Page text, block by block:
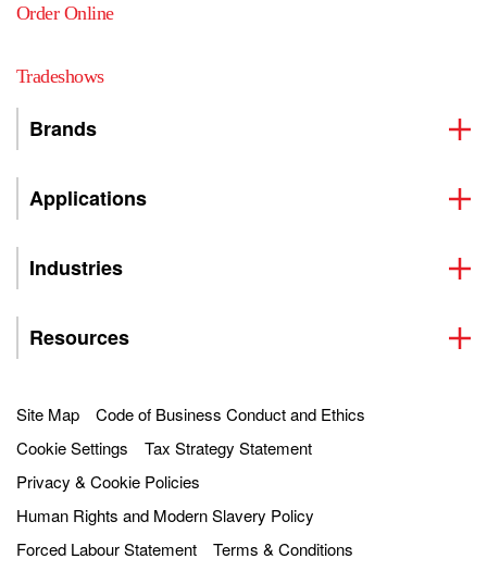
Order Online
Tradeshows
Brands
Applications
Industries
Resources
Site Map
Code of Business Conduct and Ethics
Cookie Settings
Tax Strategy Statement
Privacy & Cookie Policies
Human Rights and Modern Slavery Policy
Forced Labour Statement
Terms & Conditions